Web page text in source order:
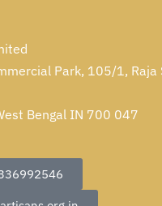
Park, 105/1, Raja
Bengal IN 700 047